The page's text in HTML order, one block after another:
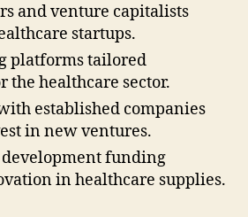
and venture capitalists
startups.
platforms tailored
the healthcare sector.
established companies
in new ventures.
development funding
in healthcare supplies.